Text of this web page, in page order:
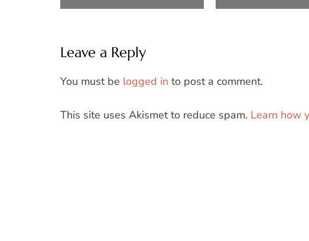
Leave a Reply
You must be logged in to post a comment.
This site uses Akismet to reduce spam. Learn how